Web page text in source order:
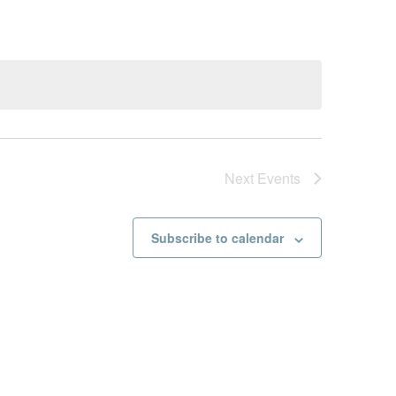
Next Events
Subscribe to calendar